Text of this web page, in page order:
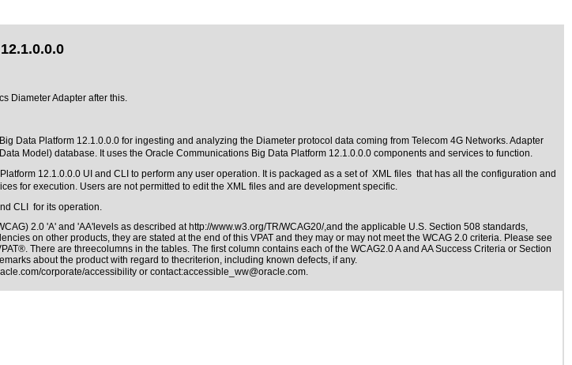
Diameter Adapter after this.
Data Platform 12.1.0.0.0 for ingesting and analyzing the Diameter protocol data coming from Telecom 4G Networks. Adapter
Model) database. It uses the Oracle Communications Big Data Platform 12.1.0.0.0 components and services to function.
12.1.0.0.0 UI and CLI to perform any user operation. It is packaged as a set of XML files that has all the configuration and
for execution. Users are not permitted to edit the XML files and are development specific.
CLI for its operation.
2.0 'A' and 'AA'levels as described at http://www.w3.org/TR/WCAG20/,and the applicable U.S. Section 508 standards,
on other products, they are stated at the end of this VPAT and they may or may not meet the WCAG 2.0 criteria. Please see
There are threecolumns in the tables. The first column contains each of the WCAG2.0 A and AA Success Criteria or Section
about the product with regard to thecriterion, including known defects, if any.
corporate/accessibility or contact:accessible_ww@oracle.com.